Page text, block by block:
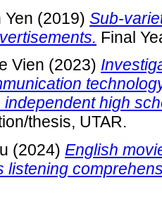
Yen (2019) Sub-
Final
Vien (2023)
independent high
thesis, UTAR.
(2024) English
listening